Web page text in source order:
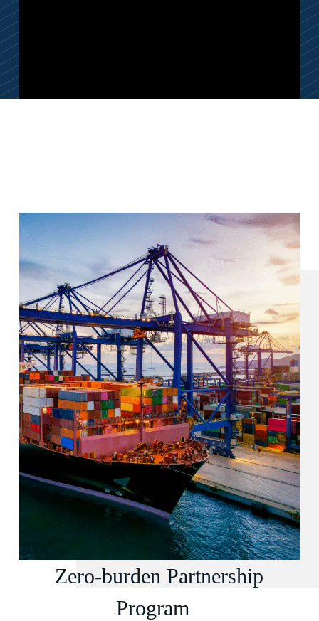
Zero-burden Partnership
Program